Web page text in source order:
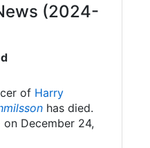
(2024-
of Harry
has died.
December 24,